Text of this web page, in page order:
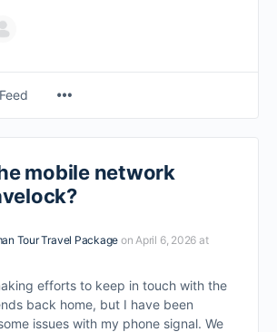
Feed
mobile network
Tour Travel Package on April 6, 2026 at
efforts to keep in touch with the
back home, but I have been
issues with my phone signal. We